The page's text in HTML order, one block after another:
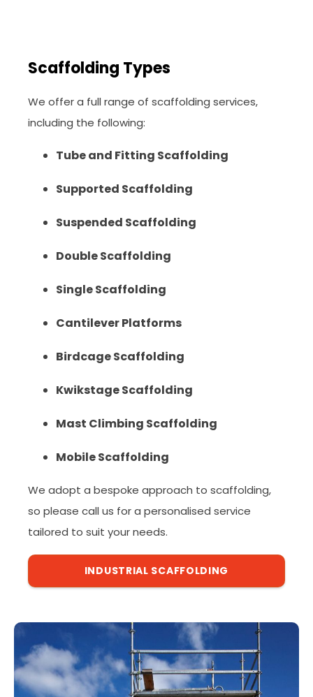
Scaffolding Types
We offer a full range of scaffolding services,
including the following:
Tube and Fitting Scaffolding
Supported Scaffolding
Suspended Scaffolding
Double Scaffolding
Single Scaffolding
Cantilever Platforms
Birdcage Scaffolding
Kwikstage Scaffolding
Mast Climbing Scaffolding
Mobile Scaffolding
We adopt a bespoke approach to scaffolding,
so please call us for a personalised service
tailored to suit your needs.
INDUSTRIAL SCAFFOLDING